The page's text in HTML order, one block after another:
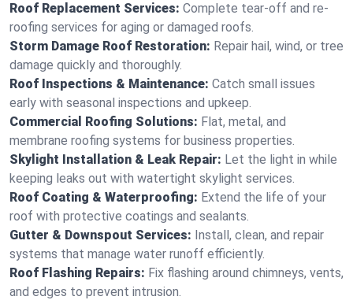
Roof Replacement Services: Complete tear-off and re-
roofing services for aging or damaged roofs.
Storm Damage Roof Restoration: Repair hail, wind, or tree
damage quickly and thoroughly.
Roof Inspections & Maintenance: Catch small issues
early with seasonal inspections and upkeep.
Commercial Roofing Solutions: Flat, metal, and
membrane roofing systems for business properties.
Skylight Installation & Leak Repair: Let the light in while
keeping leaks out with watertight skylight services.
Roof Coating & Waterproofing: Extend the life of your
roof with protective coatings and sealants.
Gutter & Downspout Services: Install, clean, and repair
systems that manage water runoff efficiently.
Roof Flashing Repairs: Fix flashing around chimneys, vents,
and edges to prevent intrusion.